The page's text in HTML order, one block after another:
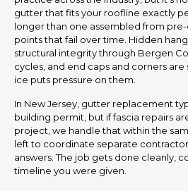
gutter that fits your roofline exactly
longer than one assembled from
points that fail over time. Hidden
structural integrity through Bergen
cycles, and end caps and corners
ice puts pressure on them.
In New Jersey, gutter replacement
building permit, but if fascia repairs
project, we handle that within the
left to coordinate separate
answers. The job gets done cleanly,
timeline you were given.